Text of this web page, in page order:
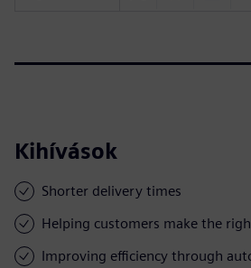
Kihívások
Shorter delivery times
Helping customers make the
Improving efficiency through